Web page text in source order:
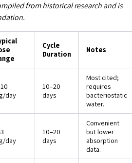
from historical research and is
Cycle
Duration
Notes
day
10–20
days
Most cited;
requires
bacteriostatic
water.
day
10–20
days
Convenient
but lower
absorption
data.